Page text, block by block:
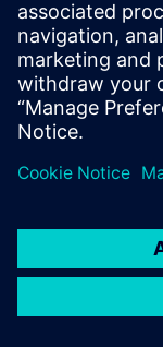
Support Center
Provide feedback
Report piracy
© Siemens2026
statement
DMCA